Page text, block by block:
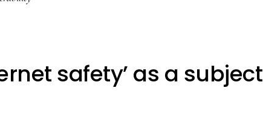
insight
safety’ as a subject